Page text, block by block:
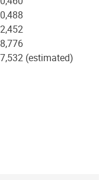
(estimated)